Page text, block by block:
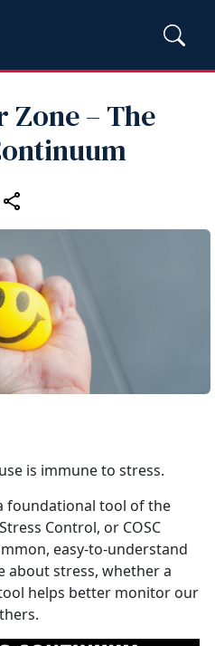
Zone – The
is immune to stress.
foundational tool of the
Control, or COSC
easy-to-understand
about stress, whether a
helps better monitor our